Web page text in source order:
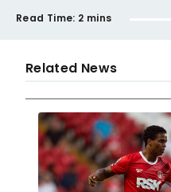
Read Time: 2 mins
Related News